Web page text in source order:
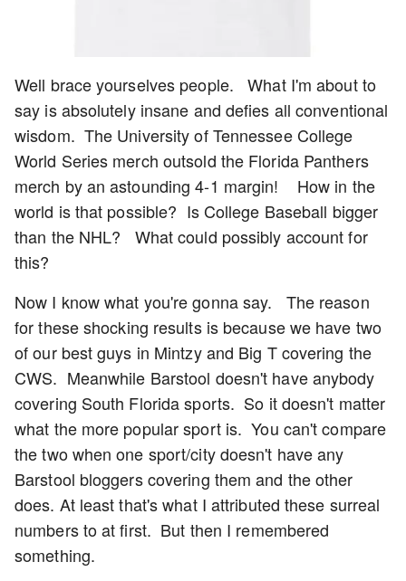
Well brace yourselves people. What I'm about to
say is absolutely insane and defies all conventional
wisdom. The University of Tennessee College
World Series merch outsold the Florida Panthers
merch by an astounding 4-1 margin! How in the
world is that possible? Is College Baseball bigger
than the NHL? What could possibly account for
this?
Now I know what you're gonna say. The reason
for these shocking results is because we have two
of our best guys in Mintzy and Big T covering the
CWS. Meanwhile Barstool doesn't have anybody
covering South Florida sports. So it doesn't matter
what the more popular sport is. You can't compare
the two when one sport/city doesn't have any
Barstool bloggers covering them and the other
does. At least that's what I attributed these surreal
numbers to at first. But then I remembered
something.